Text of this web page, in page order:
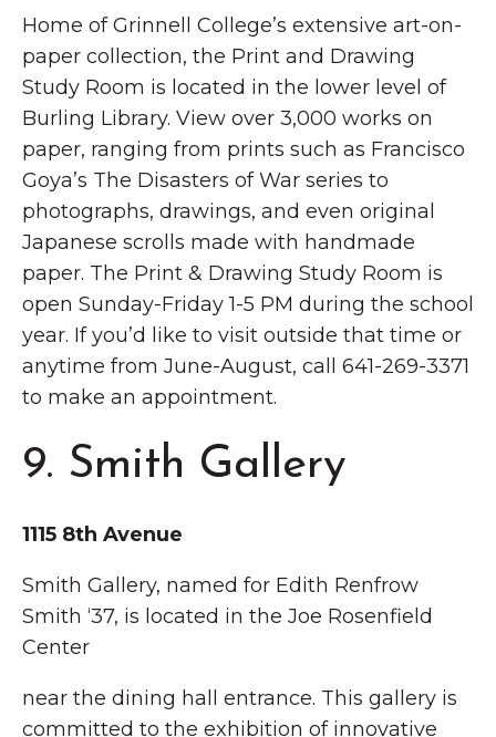
Home of Grinnell College’s extensive art-on-
paper collection, the Print and Drawing
Study Room is located in the lower level of
Burling Library. View over 3,000 works on
paper, ranging from prints such as Francisco
Goya’s The Disasters of War series to
photographs, drawings, and even original
Japanese scrolls made with handmade
paper. The Print & Drawing Study Room is
open Sunday-Friday 1-5 PM during the school
year. If you’d like to visit outside that time or
anytime from June-August, call 641-269-3371
to make an appointment.
9. Smith Gallery
1115 8th Avenue
Smith Gallery, named for Edith Renfrow
Smith ‘37, is located in the Joe Rosenfield
Center
near the dining hall entrance. This gallery is
committed to the exhibition of innovative